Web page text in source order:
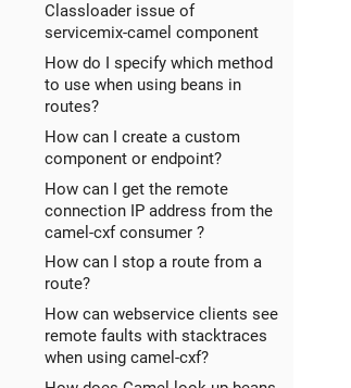
Classloader issue of
servicemix-camel component
How do I specify which method
to use when using beans in
routes?
How can I create a custom
component or endpoint?
How can I get the remote
connection IP address from the
camel-cxf consumer ?
How can I stop a route from a
route?
How can webservice clients see
remote faults with stacktraces
when using camel-cxf?